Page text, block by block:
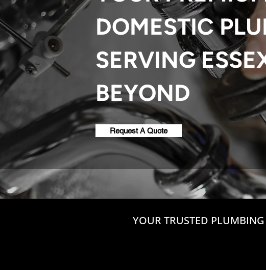
DOMESTIC
SERVING
BEYOND
Request A Quote
YOUR TRUSTED